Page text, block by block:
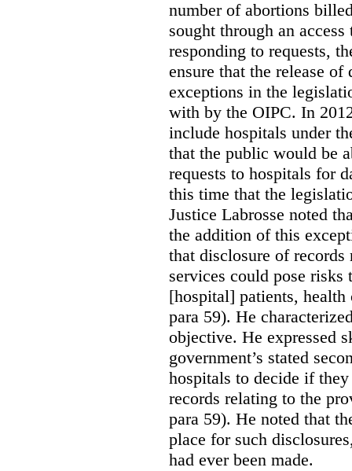
number of abortions
sought through an
responding to requests,
ensure that the release
exceptions in the
with by the OIPC. In
include hospitals under
that the public would be
requests to hospitals for
this time that the
Justice Labrosse noted
the addition of this
that disclosure of
services could pose
[hospital] patients, health
para 59). He
objective. He expressed
government’s stated
hospitals to decide if
records relating to the
para 59). He noted that
place for such
had ever been made.